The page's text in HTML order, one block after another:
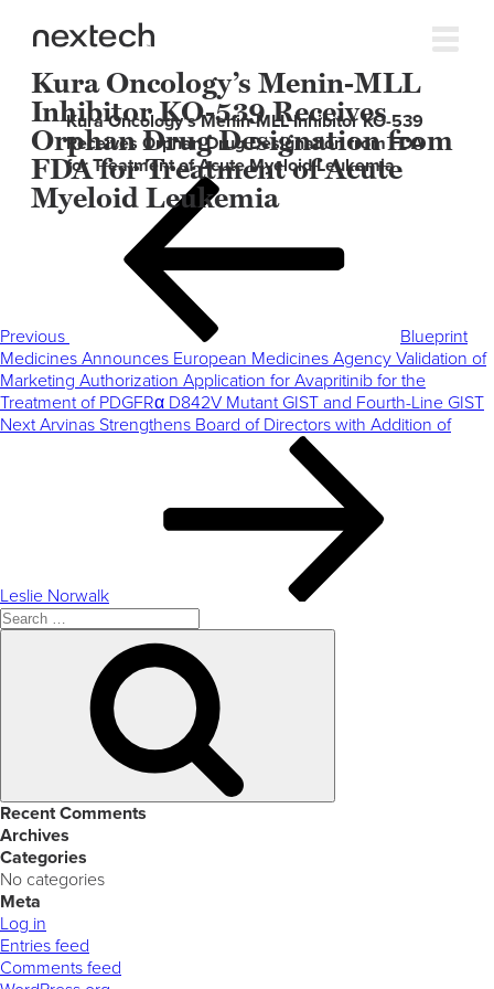
Kura Oncology’s Menin-MLL
Inhibitor KO-539 Receives
Orphan Drug Designation from
FDA for Treatment of Acute
Myeloid Leukemia
Kura Oncology’s Menin-MLL Inhibitor KO-539
Receives Orphan Drug Designation from FDA
for Treatment of Acute Myeloid Leukemia
Post
navigation
Previous
Previous
Blueprint
Medicines Announces European Medicines Agency Validation of
Marketing Authorization Application for Avapritinib for the
Treatment of PDGFRα D842V Mutant GIST and Fourth-Line GIST
Next
Next Arvinas Strengthens Board of Directors with Addition of
Leslie Norwalk
Search
for:
Recent Comments
Archives
Categories
No categories
Meta
Log in
Entries feed
Comments feed